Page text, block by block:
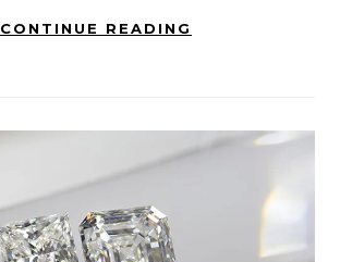
CONTINUE READING